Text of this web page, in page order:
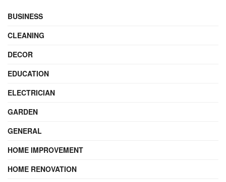
BUSINESS
CLEANING
DECOR
EDUCATION
ELECTRICIAN
GARDEN
GENERAL
HOME IMPROVEMENT
HOME RENOVATION